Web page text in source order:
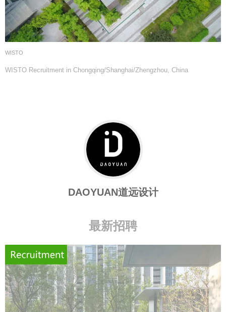
WISTO
WISTO Recruitment in Chongqing/Shanghai/Zhengzhou, China
DAOYUAN道远设计
最新招聘